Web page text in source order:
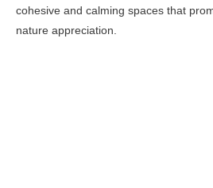
cohesive and calming spaces that
nature appreciation.